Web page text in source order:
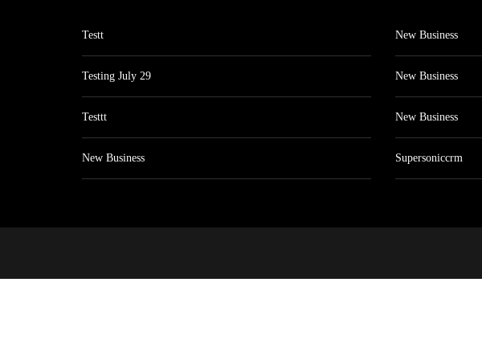
Testt
Testing July 29
Testtt
New Business
New Business
New Business
New Business
Supersoniccrm